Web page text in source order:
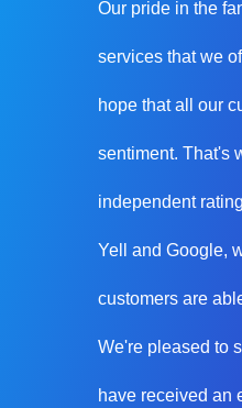
Our pride in the
services that we
hope that all our
sentiment. That's
independent
Yell and Google,
customers are
We're pleased to
have received an